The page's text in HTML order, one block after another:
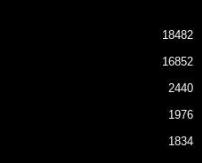
18482
16852
2440
1976
1834